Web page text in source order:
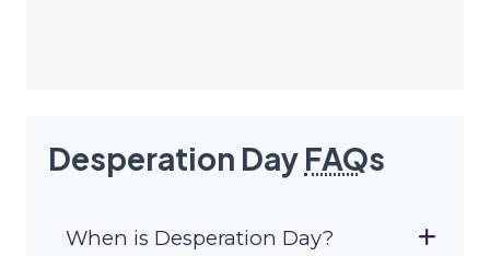
Desperation Day FAQs
When is Desperation Day?